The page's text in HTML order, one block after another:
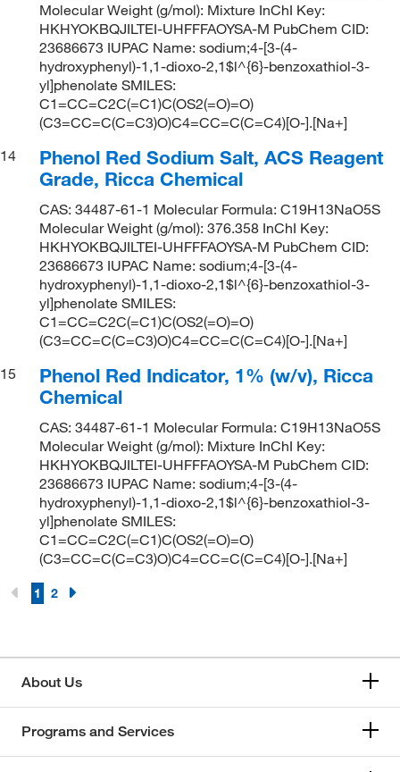
Molecular Weight (g/mol): Mixture InChI Key:
HKHYOKBQJILTEI-UHFFFAOYSA-M PubChem CID:
23686673 IUPAC Name: sodium;4-[3-(4-
hydroxyphenyl)-1,1-dioxo-2,1$l^{6}-benzoxathiol-3-
yl]phenolate SMILES:
C1=CC=C2C(=C1)C(OS2(=O)=O)
(C3=CC=C(C=C3)O)C4=CC=C(C=C4)[O-].[Na+]
14
Phenol Red Sodium Salt, ACS Reagent
Grade, Ricca Chemical
CAS: 34487-61-1 Molecular Formula: C19H13NaO5S
Molecular Weight (g/mol): 376.358 InChI Key:
HKHYOKBQJILTEI-UHFFFAOYSA-M PubChem CID:
23686673 IUPAC Name: sodium;4-[3-(4-
hydroxyphenyl)-1,1-dioxo-2,1$l^{6}-benzoxathiol-3-
yl]phenolate SMILES:
C1=CC=C2C(=C1)C(OS2(=O)=O)
(C3=CC=C(C=C3)O)C4=CC=C(C=C4)[O-].[Na+]
15
Phenol Red Indicator, 1% (w/v), Ricca
Chemical
CAS: 34487-61-1 Molecular Formula: C19H13NaO5S
Molecular Weight (g/mol): Mixture InChI Key:
HKHYOKBQJILTEI-UHFFFAOYSA-M PubChem CID:
23686673 IUPAC Name: sodium;4-[3-(4-
hydroxyphenyl)-1,1-dioxo-2,1$l^{6}-benzoxathiol-3-
yl]phenolate SMILES:
C1=CC=C2C(=C1)C(OS2(=O)=O)
(C3=CC=C(C=C3)O)C4=CC=C(C=C4)[O-].[Na+]
1 2
About Us
Programs and Services